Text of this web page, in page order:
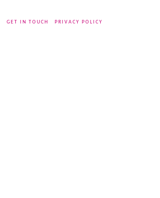
GET IN TOUCH PRIVACY POLICY